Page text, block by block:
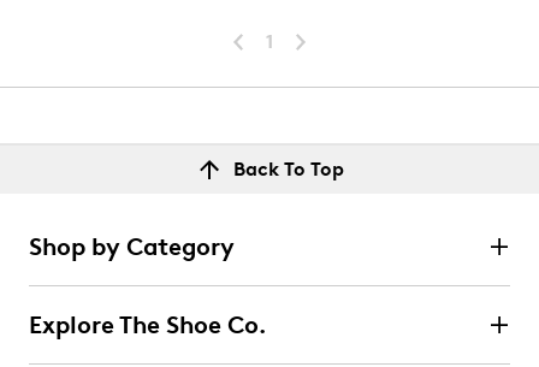
1
Back To Top
Shop by Category
Explore The Shoe Co.